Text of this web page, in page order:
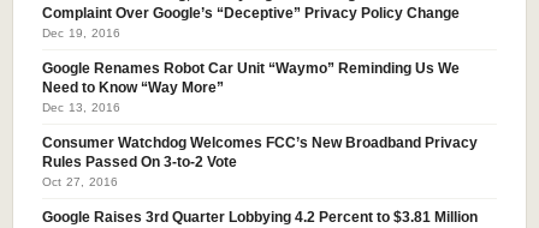
Complaint Over Google’s “Deceptive” Privacy Policy Change
Dec 19, 2016
Google Renames Robot Car Unit “Waymo” Reminding Us We
Need to Know “Way More”
Dec 13, 2016
Consumer Watchdog Welcomes FCC’s New Broadband Privacy
Rules Passed On 3-to-2 Vote
Oct 27, 2016
Google Raises 3rd Quarter Lobbying 4.2 Percent to $3.81 Million